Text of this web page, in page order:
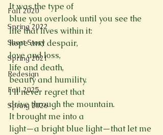
Fall 2020
Spring 2022
Short Story
Spring 2021
Redesign
Fall 2025
Spring 2026
It was the type of
blue you overlook until you see the
life that lives within it:
hope and despair,
love and loss,
life and death,
beauty and humility.
I’ll never regret that
drive through the mountain.
It brought me into a
light—a bright blue light—that let me